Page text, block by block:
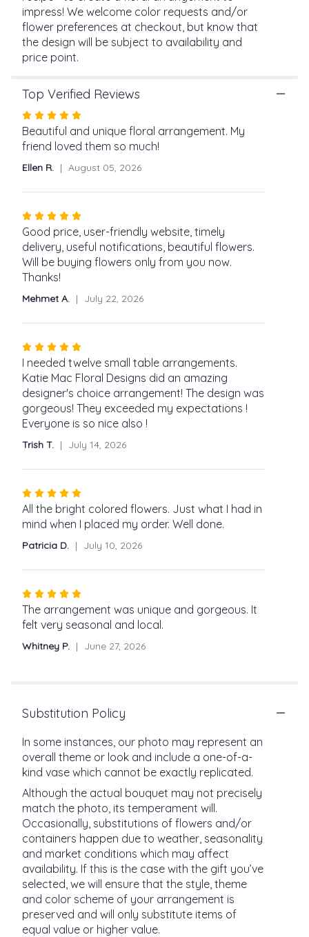
page
to
reviews
Arrangement".
impress! We welcome color requests and/or
flower preferences at checkout, but know that
the design will be subject to availability and
price point.
Top Verified Reviews
Rated
5
out
of
stars
Beautiful and unique floral arrangement. My
friend loved them so much!
Ellen R. August 05, 2026
Rated
5
out
of
5
stars
Good price, user-friendly website, timely
delivery, useful notifications, beautiful flowers.
Will be buying flowers only from you now.
Thanks!
Mehmet A. July 22, 2026
Rated
5
out
of
5
stars
I needed twelve small table arrangements.
Katie Mac Floral Designs did an amazing
designer's choice arrangement! The design was
gorgeous! They exceeded my expectations !
Everyone is so nice also !
Trish T. July 14, 2026
Rated
5
out
stars
All the bright colored flowers. Just what I had in
mind when I placed my order. Well done.
Patricia D. July 10, 2026
Rated
5
out
The arrangement was unique and gorgeous. It
felt very seasonal and local.
Whitney P. June 27, 2026
Substitution Policy
In some instances, our photo may represent an
overall theme or look and include a one-of-a-
kind vase which cannot be exactly replicated.
Although the actual bouquet may not precisely
match the photo, its temperament will.
Occasionally, substitutions of flowers and/or
containers happen due to weather, seasonality
and market conditions which may affect
availability. If this is the case with the gift you’ve
selected, we will ensure that the style, theme
and color scheme of your arrangement is
preserved and will only substitute items of
equal value or higher value.